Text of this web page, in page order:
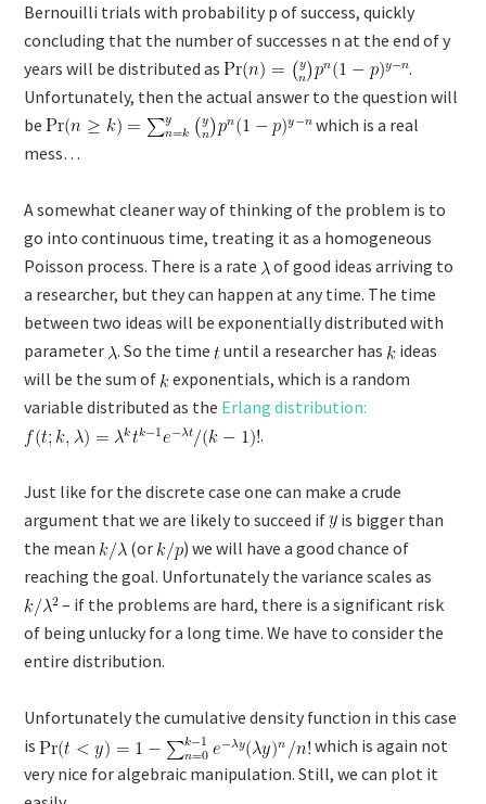
Bernouilli trials with probability p of success, quickly
concluding that the number of successes n at the end of y
years will be distributed as
.
Unfortunately, then the actual answer to the question will
be
which is a real
mess…
A somewhat cleaner way of thinking of the problem is to
go into continuous time, treating it as a homogeneous
Poisson process. There is a rate
of good ideas arriving to
a researcher, but they can happen at any time. The time
between two ideas will be exponentially distributed with
parameter
. So the time until a researcher has
ideas
will be the sum of
exponentials, which is a random
variable distributed as the Erlang distribution:
.
Just like for the discrete case one can make a crude
argument that we are likely to succeed if is bigger than
the mean
(or
) we will have a good chance of
reaching the goal. Unfortunately the variance scales as
– if the problems are hard, there is a significant risk
of being unlucky for a long time. We have to consider the
entire distribution.
Unfortunately the cumulative density function in this case
is
which is again not
very nice for algebraic manipulation. Still, we can plot it